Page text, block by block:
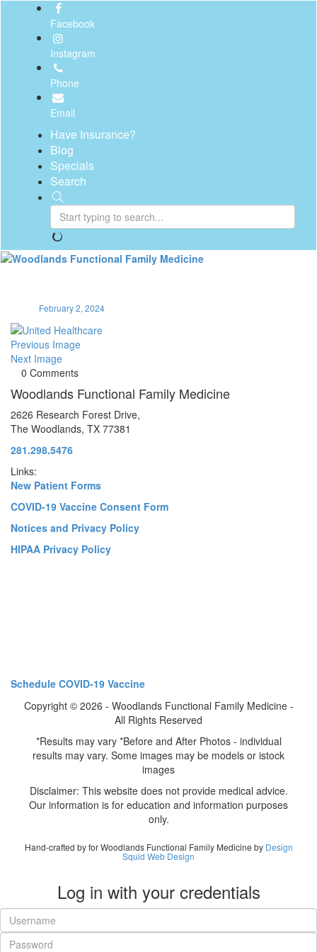
Facebook
Instagram
Phone
Email
Have Insurance?
Blog
Specials
Search
February 2, 2024
Previous Image
Next Image
0 Comments
Woodlands Functional Family Medicine
2626 Research Forest Drive,
The Woodlands, TX 77381
281.298.5476
Links:
New Patient Forms
COVID-19 Vaccine Consent Form
Notices and Privacy Policy
HIPAA Privacy Policy
Schedule COVID-19 Vaccine
Copyright © 2026 - Woodlands Functional Family Medicine -
All Rights Reserved
*Results may vary *Before and After Photos - individual
results may vary. Some images may be models or istock
images
Disclaimer: This website does not provide medical advice.
Our information is for education and information purposes
only.
Hand-crafted by for Woodlands Functional Family Medicine by Design
Squid Web Design
Log in with your credentials